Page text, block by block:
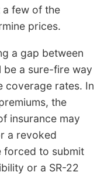
a few of the
prices.
a gap between
be a sure-fire way
coverage rates. In
the
insurance may
a revoked
forced to submit
or a SR-22